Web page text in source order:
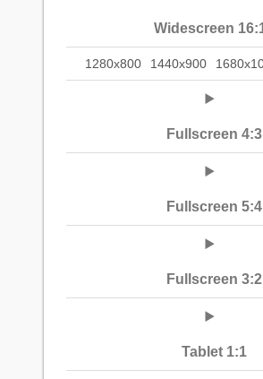
Widescreen
1280x800 1440x900
Fullscreen 4:3
Fullscreen 5:4
Fullscreen 3:2
Tablet 1:1